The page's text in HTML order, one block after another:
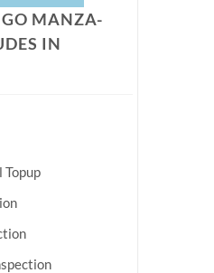
MANZA-
IN
Topup